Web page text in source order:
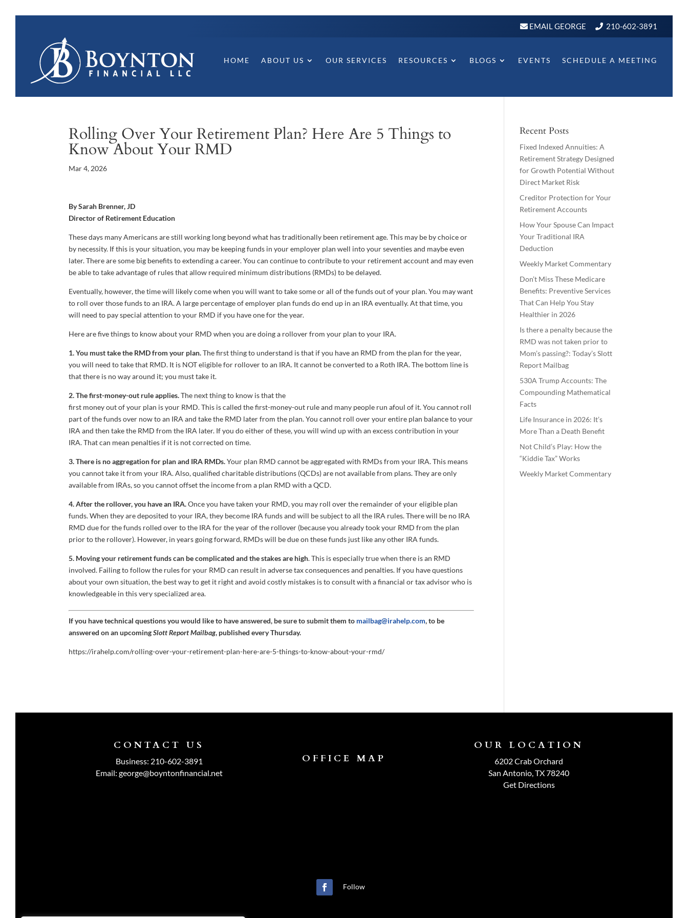
EMAIL GEORGE 210-602-3891
HOME ABOUT US OUR SERVICES RESOURCES BLOGS EVENTS SCHEDULE A MEETING
Rolling Over Your Retirement Plan? Here Are 5 Things to
Know About Your RMD
Mar 4, 2026
By Sarah Brenner, JD
Director of Retirement Education
These days many Americans are still working long beyond what has traditionally been retirement age. This may be by choice or
by necessity. If this is your situation, you may be keeping funds in your employer plan well into your seventies and maybe even
later. There are some big benefits to extending a career. You can continue to contribute to your retirement account and may even
be able to take advantage of rules that allow required minimum distributions (RMDs) to be delayed.
Eventually, however, the time will likely come when you will want to take some or all of the funds out of your plan. You may want
to roll over those funds to an IRA. A large percentage of employer plan funds do end up in an IRA eventually. At that time, you
will need to pay special attention to your RMD if you have one for the year.
Here are five things to know about your RMD when you are doing a rollover from your plan to your IRA.
1. You must take the RMD from your plan.The first thing to understand is that if you have an RMD from the plan for the year,
you will need to take that RMD. It is NOT eligible for rollover to an IRA. It cannot be converted to a Roth IRA. The bottom line is
that there is no way around it; you must take it.
2. The first-money-out rule applies.The next thing to know is that the
first money out of your plan is your RMD. This is called the first-money-out rule and many people run afoul of it. You cannot roll
part of the funds over now to an IRA and take the RMD later from the plan. You cannot roll over your entire plan balance to your
IRA and then take the RMD from the IRA later. If you do either of these, you will wind up with an excess contribution in your
IRA. That can mean penalties if it is not corrected on time.
3. There is no aggregation for plan and IRA RMDs.Your plan RMD cannot be aggregated with RMDs from your IRA. This means
you cannot take it from your IRA. Also, qualified charitable distributions (QCDs) are not available from plans. They are only
available from IRAs, so you cannot offset the income from a plan RMD with a QCD.
4. After the rollover, you have an IRA.Once you have taken your RMD, you may roll over the remainder of your eligible plan
funds. When they are deposited to your IRA, they become IRA funds and will be subject to all the IRA rules. There will be no IRA
RMD due for the funds rolled over to the IRA for the year of the rollover (because you already took your RMD from the plan
prior to the rollover). However, in years going forward, RMDs will be due on these funds just like any other IRA funds.
5. Moving your retirement funds can be complicated and the stakes are high. This is especially true when there is an RMD
involved. Failing to follow the rules for your RMD can result in adverse tax consequences and penalties. If you have questions
about your own situation, the best way to get it right and avoid costly mistakes is to consult with a financial or tax advisor who is
knowledgeable in this very specialized area.
If you have technical questions you would like to have answered, be sure to submit them to mailbag@irahelp.com, to be
answered on an upcomingSlott Report Mailbag, published every Thursday.
https://irahelp.com/rolling-over-your-retirement-plan-here-are-5-things-to-know-about-your-rmd/
Recent Posts
Fixed Indexed Annuities: A
Retirement Strategy Designed
for Growth Potential Without
Direct Market Risk
Creditor Protection for Your
Retirement Accounts
How Your Spouse Can Impact
Your Traditional IRA
Deduction
Weekly Market Commentary
Don’t Miss These Medicare
Benefits: Preventive Services
That Can Help You Stay
Healthier in 2026
Is there a penalty because the
RMD was not taken prior to
Mom’s passing?: Today’s Slott
Report Mailbag
530A Trump Accounts: The
Compounding Mathematical
Facts
Life Insurance in 2026: It’s
More Than a Death Benefit
Not Child’s Play: How the
“Kiddie Tax” Works
Weekly Market Commentary
CONTACT US
Business: 210-602-3891
Email: george@boyntonfinancial.net
OFFICE MAP
Follow
OUR LOCATION
6202 Crab Orchard
San Antonio, TX 78240
Get Directions